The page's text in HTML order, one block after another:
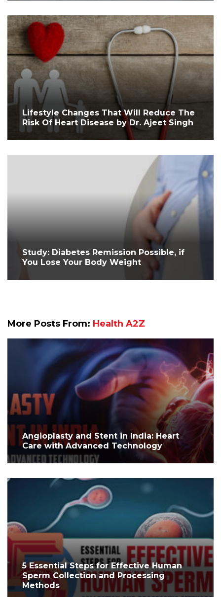
Lifestyle Changes That Will Reduce The
Risk Of Heart Disease by Dr. Ajeet Singh
Study: Diabetes Remission Possible, if
You Lose Your Body Weight
More Posts From: Health A2Z
Angioplasty and Stent in India: Heart
Care with Advanced Technology
5 Essential Steps for Effective Human
Sperm Collection and Processing
Methods